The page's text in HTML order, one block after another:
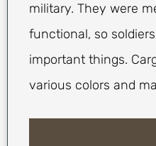
military. They were
functional, so
important things.
various colors and